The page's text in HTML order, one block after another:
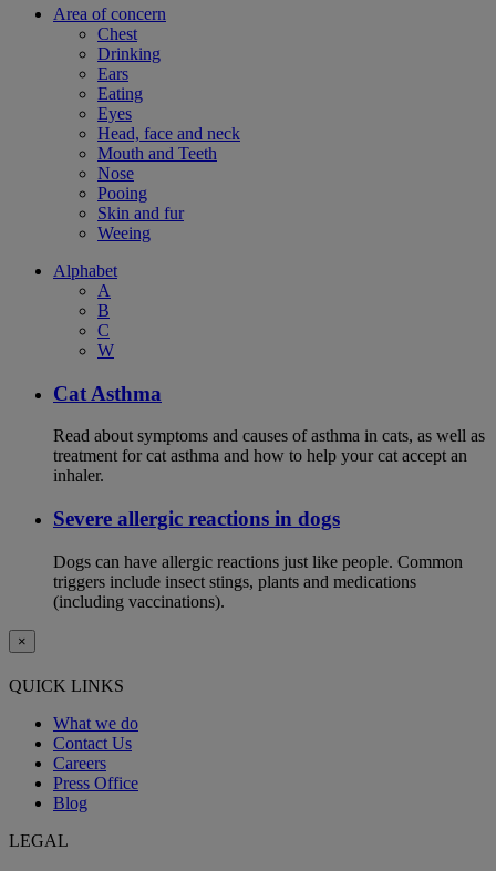
Area of concern
Chest
Drinking
Ears
Eating
Eyes
Head, face and neck
Mouth and Teeth
Nose
Pooing
Skin and fur
Weeing
Alphabet
A
B
C
W
Cat Asthma
Read about symptoms and causes of asthma in cats, as well as
treatment for cat asthma and how to help your cat accept an
inhaler.
Severe allergic reactions in dogs
Dogs can have allergic reactions just like people. Common
triggers include insect stings, plants and medications
(including vaccinations).
×
QUICK LINKS
What we do
Contact Us
Careers
Press Office
Blog
LEGAL